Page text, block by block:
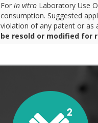
For in vitro Laboratory Use
consumption. Suggested
violation of any patent or as
be resold or modified for